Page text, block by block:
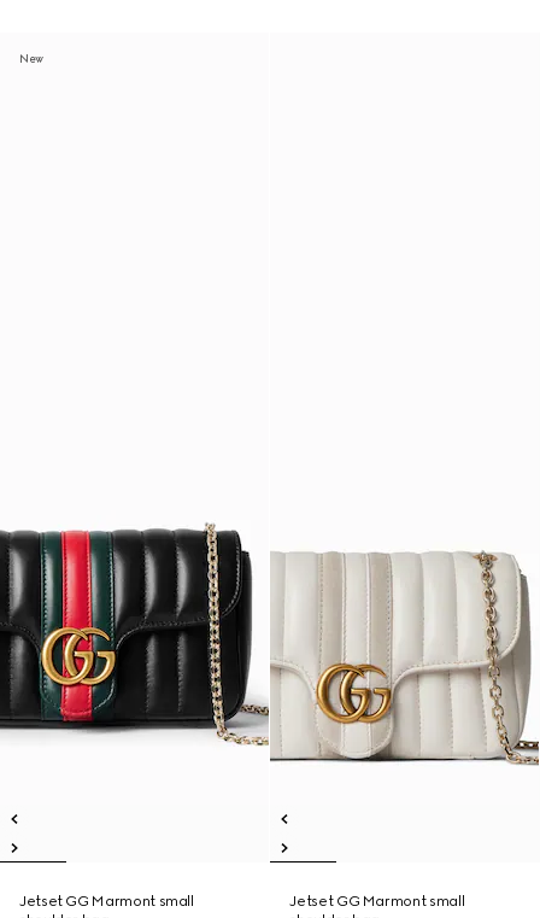
New
Jetset GG Marmont small
Jetset GG Marmont small